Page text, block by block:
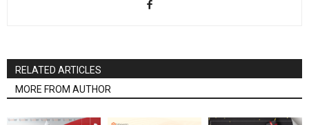
RELATED ARTICLES
MORE FROM AUTHOR